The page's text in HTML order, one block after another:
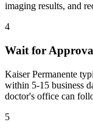
imaging results, and
4
Wait for
Kaiser Permanente
within 5-15 business
doctor's office can
5